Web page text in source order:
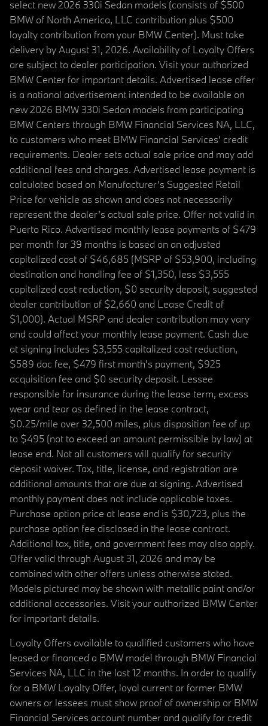
select new 2026 330i Sedan models (consists of $500
BMW of North America, LLC contribution plus $500
loyalty contribution from your BMW Center). Must take
delivery by August 31, 2026. Availability of Loyalty Offers
are subject to dealer participation. Visit your authorized
BMW Center for important details. Advertised lease offer
is a national advertisement intended to be available on
new 2026 BMW 330i Sedan models from participating
BMW Centers through BMW Financial Services NA, LLC,
to customers who meet BMW Financial Services' credit
requirements. Dealer sets actual sale price and may add
additional fees and charges. Advertised lease payment is
calculated based on Manufacturer’s Suggested Retail
Price for vehicle as shown and does not necessarily
represent the dealer’s actual sale price. Offer not valid in
Puerto Rico. Advertised monthly lease payments of $479
per month for 39 months is based on an adjusted
capitalized cost of $46,685 (MSRP of $53,900, including
destination and handling fee of $1,350, less $3,555
capitalized cost reduction, $0 security deposit, suggested
dealer contribution of $2,660 and Lease Credit of
$1,000). Actual MSRP and dealer contribution may vary
and could affect your monthly lease payment. Cash due
at signing includes $3,555 capitalized cost reduction,
$589 doc fee, $479 first month's payment, $925
acquisition fee and $0 security deposit. Lessee
responsible for insurance during the lease term, excess
wear and tear as defined in the lease contract,
$0.25/mile over 32,500 miles, plus disposition fee of up
to $495 (not to exceed an amount permissible by law) at
lease end. Not all customers will qualify for security
deposit waiver. Tax, title, license, and registration are
additional amounts that are due at signing. Advertised
monthly payment does not include applicable taxes.
Purchase option price at lease end is $30,723, plus the
purchase option fee disclosed in the lease contract.
Additional tax, title, and government fees may also apply.
Offer valid through August 31, 2026 and may be
combined with other offers unless otherwise stated.
Models pictured may be shown with metallic paint and/or
additional accessories. Visit your authorized BMW Center
for important details.
Loyalty Offers available to qualified customers who have
leased or financed a BMW model through BMW Financial
Services NA, LLC in the last 12 months. In order to qualify
for a BMW Loyalty Offer, loyal current or former BMW
owners or lessees must show proof of ownership or BMW
Financial Services account number and qualify for credit